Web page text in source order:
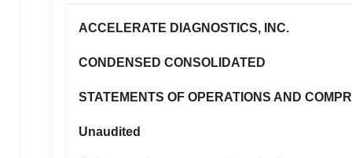
ACCELERATE DIAGNOSTICS, INC.
CONDENSED CONSOLIDATED
STATEMENTS OF OPERATIONS AND
Unaudited